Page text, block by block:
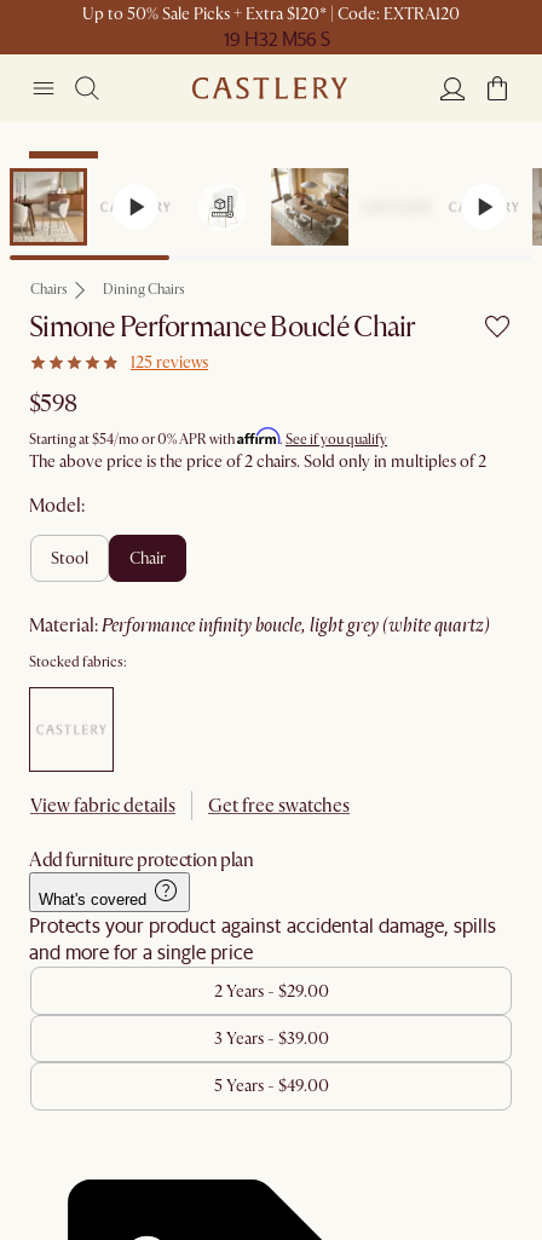
Up to 50% Sale Picks + Extra $120* | Code: EXTRA120
19 H32 M56 S
Bestseller
Chairs Dining Chairs
Simone Performance Bouclé Chair
125 reviews
$598
Starting at$54/mo or 0% APR withAffirm. See if you qualify
The above price is the price of 2 chairs. Sold only in multiples of 2
Model:
stool chair
material: performance infinity boucle, light grey (white quartz)
Stocked fabrics:
View fabric details Get free swatches
Add furniture protection plan
What's covered
Protects your product against accidental damage, spills
and more for a single price
2 Years - $29.00
3 Years - $39.00
5 Years - $49.00